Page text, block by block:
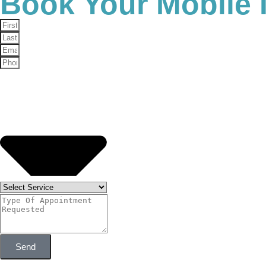
We take the time to
Consultation:
Treatment Session:
Aftercare:
replenished.
Is NAD Right for
Send